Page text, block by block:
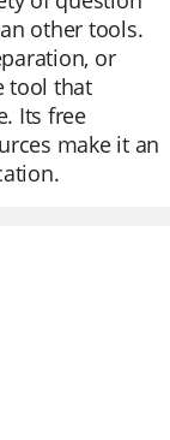
other tools.
or
tool that
Its free
make it an